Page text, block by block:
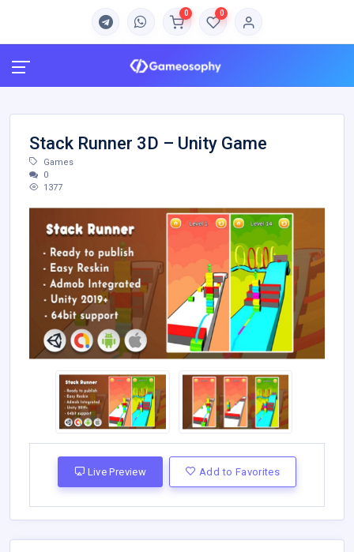
0 0
Stack Runner 3D – Unity Game
Games
0
1377
Live Preview Add to Favorites